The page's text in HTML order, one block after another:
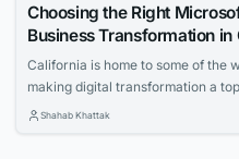
Choosing the Right
Business Transformation in
California is home to some of the
making digital transformation a
Organizations are investing in
Shahab Khattak